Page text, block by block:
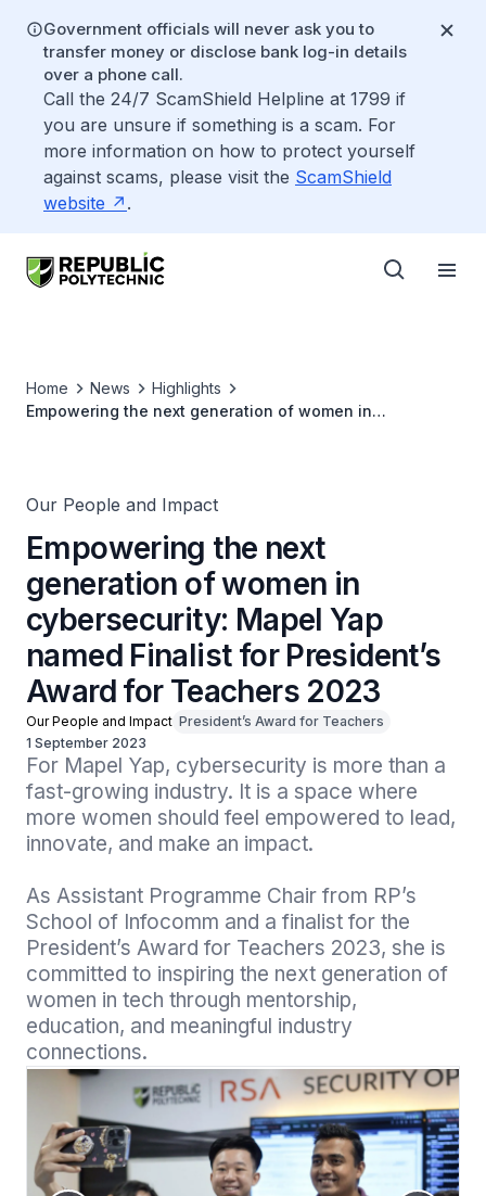
Government officials will never ask you to
transfer money or disclose bank log-in details
over a phone call.
Call the 24/7 ScamShield Helpline at 1799 if
you are unsure if something is a scam. For
more information on how to protect yourself
against scams, please visit the ScamShield
website
.
Home News
Highlights
Empowering the next generation of women in
Our People and Impact
Empowering the next
generation of women in
cybersecurity: Mapel Yap
named Finalist for President’s
Award for Teachers 2023
Our People and Impact President’s Award for Teachers
1 September 2023
For Mapel Yap, cybersecurity is more than a
fast-growing industry. It is a space where
more women should feel empowered to lead,
innovate, and make an impact.
As Assistant Programme Chair from RP’s
School of Infocomm and a finalist for the
President’s Award for Teachers 2023, she is
committed to inspiring the next generation of
women in tech through mentorship,
education, and meaningful industry
connections.